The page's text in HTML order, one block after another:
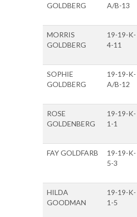
GOLDBERG
A/B-13
MORRIS
GOLDBERG
19-19-K-
4-11
SOPHIE
GOLDBERG
19-19-K-
A/B-12
ROSE
GOLDENBERG
19-19-K-
1-1
FAY GOLDFARB
19-19-K-
5-3
HILDA
GOODMAN
19-19-K-
1-5